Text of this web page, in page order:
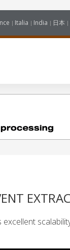
Italia India 日本